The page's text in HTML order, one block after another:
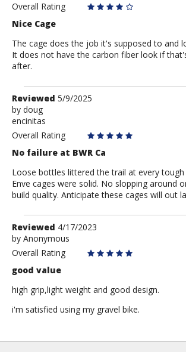
Overall Rating
Nice Cage
The cage does the job it's supposed to and
It does not have the carbon fiber look if
after.
Review
by
doug
Reviewed 5/9/2025
by doug
encinitas
Overall Rating
No failure at BWR Ca
Loose bottles littered the trail at every
Enve cages were solid. No slopping around
build quality. Anticipate these cages will out
Review
by
Anonymous
Reviewed 4/17/2023
by Anonymous
Overall Rating
good value
high grip,light weight and good design.
i'm satisfied using my gravel bike.